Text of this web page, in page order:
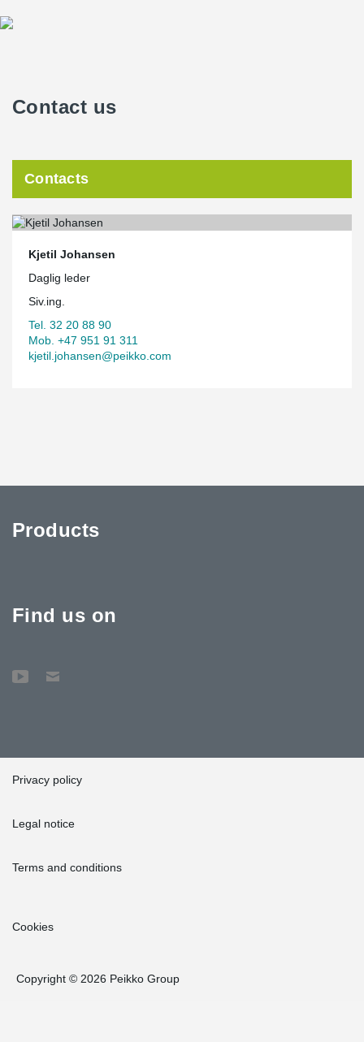
Contact us
Contacts
Kjetil Johansen
Daglig leder
Siv.ing.
Tel. 32 20 88 90
Mob. +47 951 91 311
kjetil.johansen@peikko.com
Products
Find us on
Privacy policy
Legal notice
Terms and conditions
Cookies
Copyright © 2026 Peikko Group